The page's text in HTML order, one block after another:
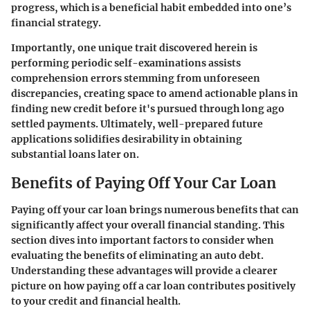
progress, which is a beneficial habit embedded into one’s
financial strategy.
Importantly, one unique trait discovered herein is
performing periodic self-examinations assists
comprehension errors stemming from unforeseen
discrepancies, creating space to amend actionable plans in
finding new credit before it's pursued through long ago
settled payments. Ultimately, well-prepared future
applications solidifies desirability in obtaining
substantial loans later on.
Benefits of Paying Off Your Car Loan
Paying off your car loan brings numerous benefits that can
significantly affect your overall financial standing. This
section dives into important factors to consider when
evaluating the benefits of eliminating an auto debt.
Understanding these advantages will provide a clearer
picture on how paying off a car loan contributes positively
to your credit and financial health.